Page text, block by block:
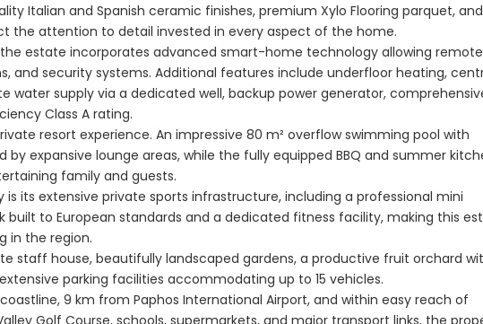
Italian and Spanish ceramic finishes, premium Xylo Flooring parquet, and
the attention to detail invested in every aspect of the home.
estate incorporates advanced smart-home technology allowing remote
and security systems. Additional features include underfloor heating,
water supply via a dedicated well, backup power generator,
Class A rating.
resort experience. An impressive 80 m² overflow swimming pool with
by expansive lounge areas, while the fully equipped BBQ and summer
family and guests.
its extensive private sports infrastructure, including a professional mini
to European standards and a dedicated fitness facility, making this
in the region.
staff house, beautifully landscaped gardens, a productive fruit orchard
parking facilities accommodating up to 15 vehicles.
9 km from Paphos International Airport, and within easy reach of
Golf Course, schools, supermarkets, and major transport links, the
Paphos Town Center 3 Bedroom Apartment For Sale BC667
Town Center €297,000
Kissonerga, Paphos
€195,000